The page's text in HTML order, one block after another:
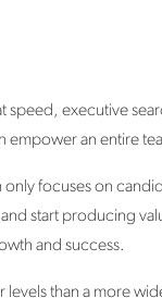
executive
an entire
focuses on
start producing
and success.
levels than a more